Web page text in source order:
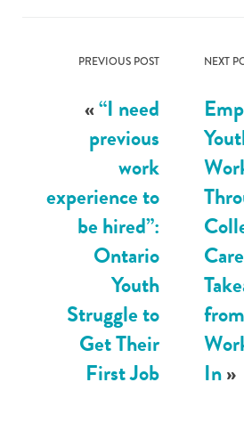
PREVIOUS POST
«“I need
previous
work
experience to
be hired”:
Ontario
Youth
Struggle to
Get Their
First Job
NEXT
In»